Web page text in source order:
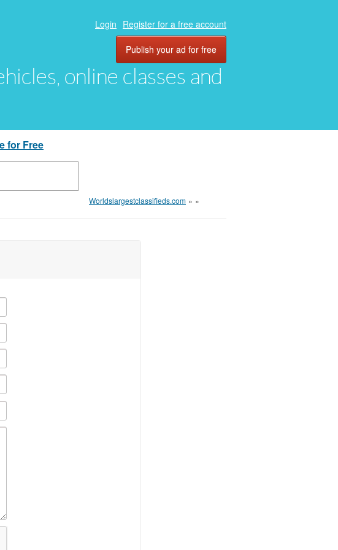
online classes and
Login Register for a free account
Publish your ad for free
for Free
Worldslargestclassifieds.com » »